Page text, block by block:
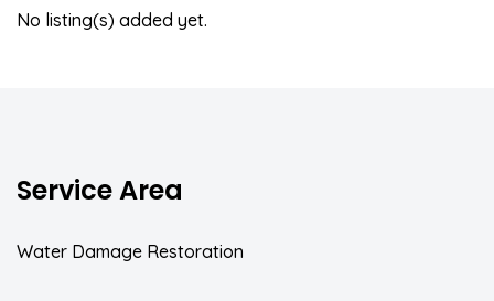
No listing(s) added yet.
Service Area
Water Damage Restoration